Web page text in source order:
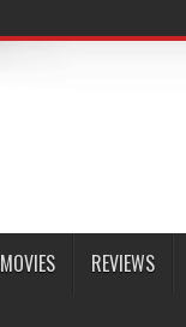
MOVIES REVIEWS